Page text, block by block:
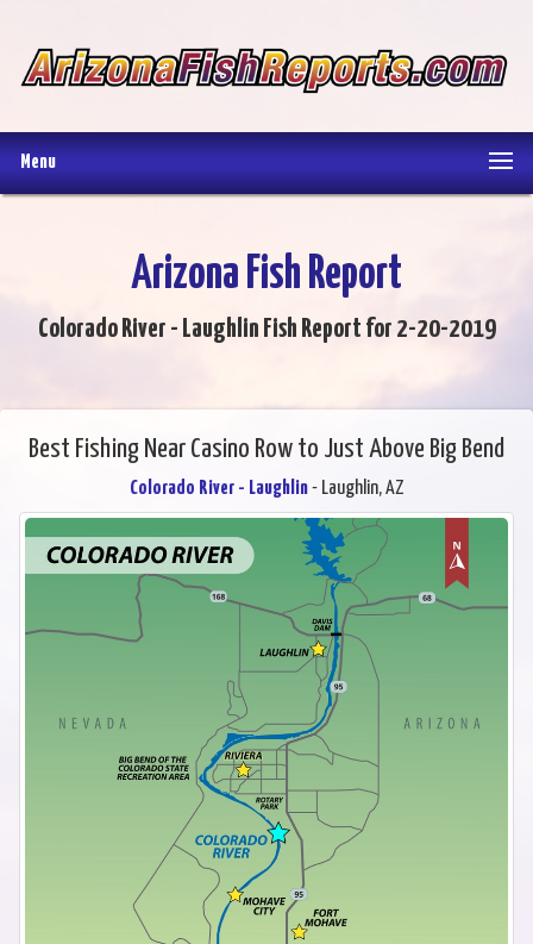
Menu
Arizona Fish Report
Colorado River - Laughlin Fish Report for 2-20-2019
Best Fishing Near Casino Row to Just Above Big Bend
Colorado River - Laughlin- Laughlin, AZ